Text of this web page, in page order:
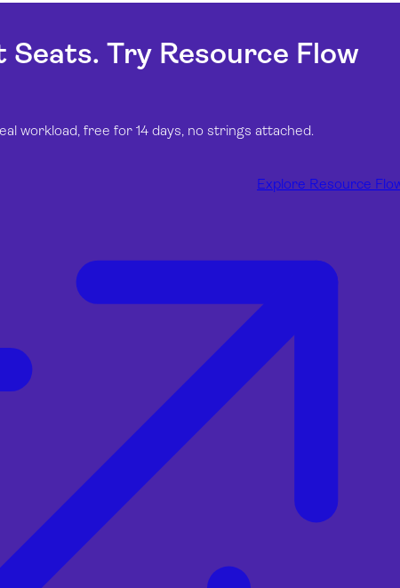
Try Resource Flow
workload, free for 14 days, no strings attached.
Explore Resource